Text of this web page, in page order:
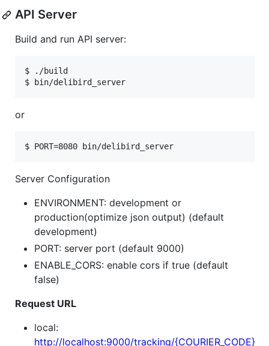
API Server
Build and run API server:
$ ./build
or
Server Configuration
ENVIRONMENT: development or
production(optimize json output) (default
development)
PORT: server port (default 9000)
ENABLE_CORS: enable cors if true (default
false)
Request URL
local:
http://localhost:9000/tracking/{COURIER_CODE}